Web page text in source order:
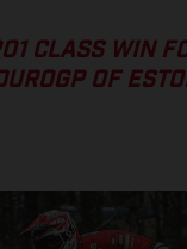
CLASS WIN
OF